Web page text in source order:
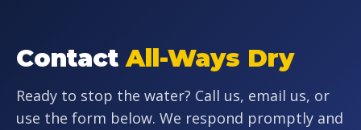
ContactAll-Ways Dry
Ready to stop the water? Call us, email us, or
use the form below. We respond promptly and